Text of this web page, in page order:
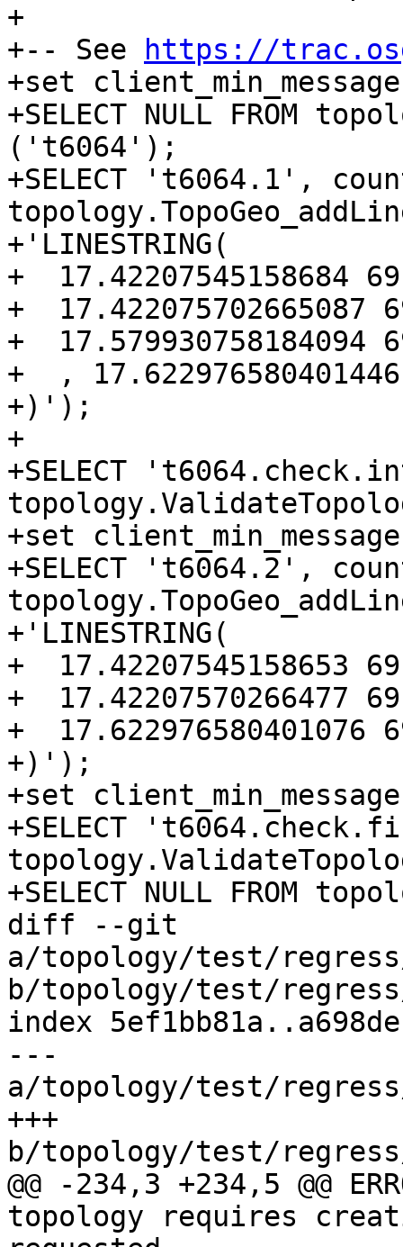
+
+-- See
https://
+set
+SELECT NULL FROM
('t6064');
+SELECT 't6064.1',
+'LINESTRING(
+  17.42207545158684
+  17.422075702665087
+  17.579930758184094
+  ,
+)');
+
+SELECT
+set
+SELECT 't6064.2',
+'LINESTRING(
+  17.42207545158653
+  17.42207570266477
+  17.622976580401076
+)');
+set
+SELECT
+SELECT NULL FROM
diff --git
a/topology/test/
b/topology/test/
index
---
a/topology/test/
+++
b/topology/test/
@@ -234,3 +234,5 @@
topology requires